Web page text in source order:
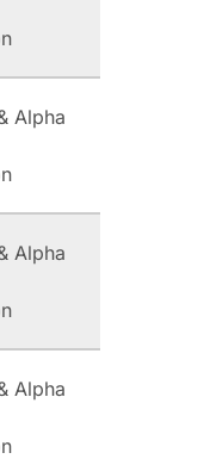
Alpha
Alpha
Alpha